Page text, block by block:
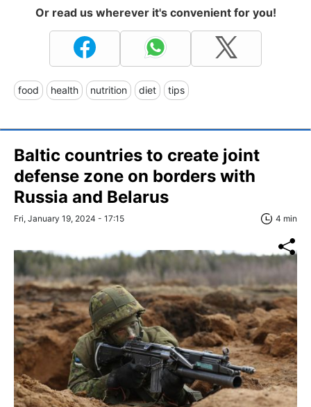
Or read us wherever it's convenient for you!
food health nutrition diet tips
Baltic countries to create joint
defense zone on borders with
Russia and Belarus
Fri, January 19, 2024 - 17:15 4 min